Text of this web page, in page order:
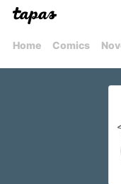
Home Comics